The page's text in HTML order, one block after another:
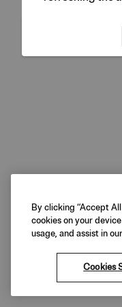
By clicking “Accept
cookies on your
usage, and assist in
Cookies